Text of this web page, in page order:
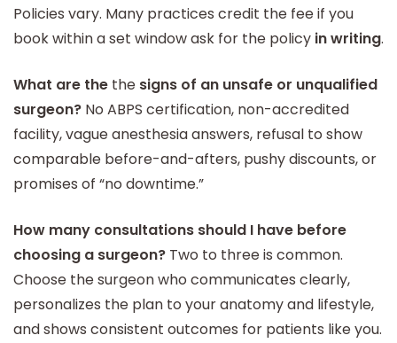
Policies vary. Many practices credit the fee if you
book within a set window ask for the policy in writing.
What are the the signs of an unsafe or unqualified
surgeon? No ABPS certification, non-accredited
facility, vague anesthesia answers, refusal to show
comparable before-and-afters, pushy discounts, or
promises of “no downtime.”
How many consultations should I have before
choosing a surgeon? Two to three is common.
Choose the surgeon who communicates clearly,
personalizes the plan to your anatomy and lifestyle,
and shows consistent outcomes for patients like you.